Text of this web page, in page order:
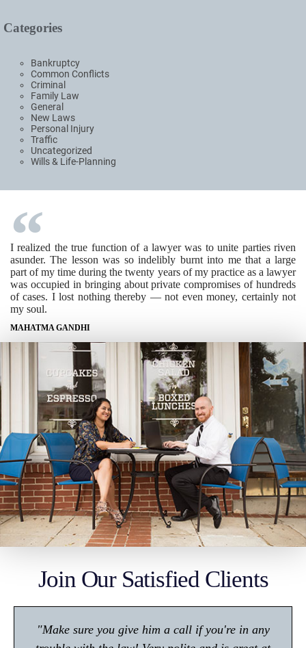
Categories
Bankruptcy
Common Conflicts
Criminal
Family Law
General
New Laws
Personal Injury
Traffic
Uncategorized
Wills & Life-Planning
I realized the true function of a lawyer was to unite parties riven
asunder. The lesson was so indelibly burnt into me that a large
part of my time during the twenty years of my practice as a lawyer
was occupied in bringing about private compromises of hundreds
of cases. I lost nothing thereby — not even money, certainly not
my soul.
MAHATMA GANDHI
Join Our Satisfied Clients
"Make sure you give him a call if you're in any